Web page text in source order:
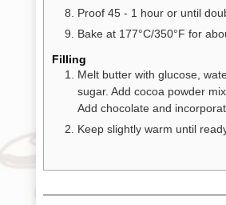
Proof 45 - 1 hour or until
Bake at 177°C/350°F for
Filling
Melt butter with glucose,
sugar. Add cocoa powder
Add chocolate and
Keep slightly warm until